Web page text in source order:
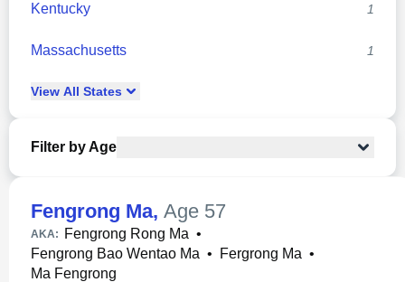
Kentucky 1
Massachusetts 1
View All States
Filter by Age
Fengrong Ma, Age 57
AKA: Fengrong Rong Ma •
Fengrong Bao Wentao Ma • Fergrong Ma •
Ma Fengrong